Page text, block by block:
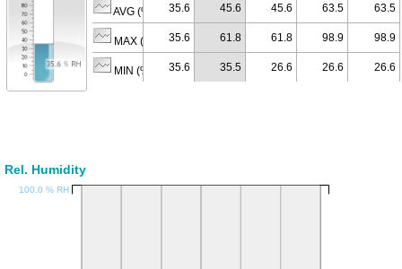
AVG (% RH)35.6 45.6 45.6 63.5 63.5
MAX (% RH)35.6 61.8 61.8 98.9 98.9
MIN (% RH)35.6 35.5 26.6 26.6 26.6
Rel. Humidity